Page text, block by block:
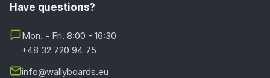
Have questions?
Mon. - Fri. 8:00 - 16:30
+48 32 720 94 75
info@wallyboards.eu